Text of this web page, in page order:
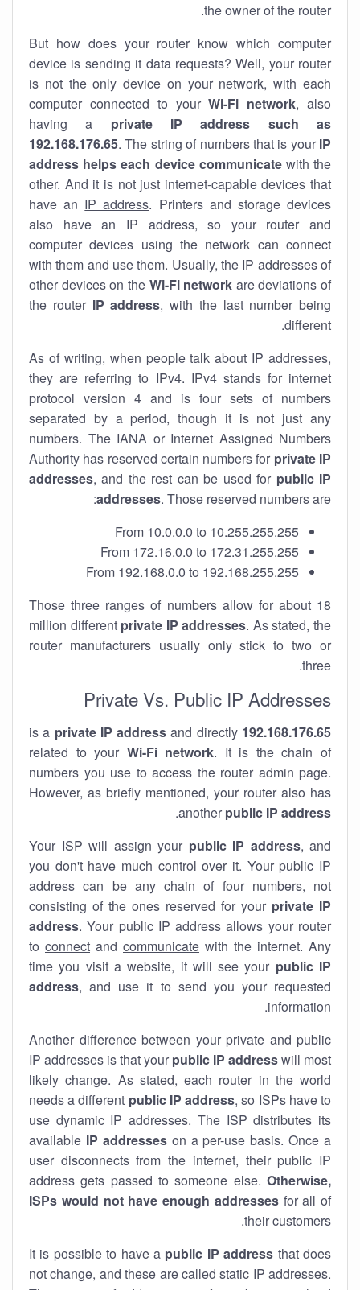
the owner of the router.
But how does your router know which computer
device is sending it data requests? Well, your router
is not the only device on your network, with each
computer connected to yourWi-Fi network, also
having a private IP address such as
192.168.176.65. The string of numbers that is your IP
address helps each device communicatewith the
other. And it is not just internet-capable devices that
have an IP address. Printers and storage devices
also have an IP address, so your router and
computer devices using the network can connect
with them and use them. Usually, the IP addresses of
other devices on the Wi-Fi network are deviations of
the router IP address, with the last number being
different.
As of writing, when people talk about IP addresses,
they are referring to IPv4. IPv4 stands for internet
protocol version 4 and is four sets of numbers
separated by a period, though it is not just any
numbers. The IANA or Internet Assigned Numbers
Authority has reserved certain numbers for private IP
addresses, and the rest can be used for public IP
addresses. Those reserved numbers are:
From 10.0.0.0 to 10.255.255.255
From 172.16.0.0 to 172.31.255.255
From 192.168.0.0 to 192.168.255.255
Those three ranges of numbers allow for about 18
million different private IP addresses. As stated, the
router manufacturers usually only stick to two or
three.
Private Vs. Public IP Addresses
192.168.176.65
is a
private IP address and directly
related to your Wi-Fi network. It is the chain of
numbers you use to access the router admin page.
However, as briefly mentioned, your router also has
another public IP address
.
Your ISP will assign your public IP address, and
you don't have much control over it. Your public IP
address can be any chain of four numbers, not
consisting of the ones reserved for your private IP
address. Your public IP address allows your router
to connect and communicate with the internet. Any
time you visit a website, it will see your public IP
address, and use it to send you your requested
information.
Another difference between your private and public
IP addresses is that your public IP addresswill most
likely change. As stated, each router in the world
needs a different public IP address, so ISPs have to
use dynamic IP addresses. The ISP distributes its
available IP addresseson a per-use basis. Once a
user disconnects from the internet, their public IP
address gets passed to someone else. Otherwise,
ISPs would not have enough addressesfor all of
their customers.
It is possible to have a public IP address that does
not change, and these are called static IP addresses.